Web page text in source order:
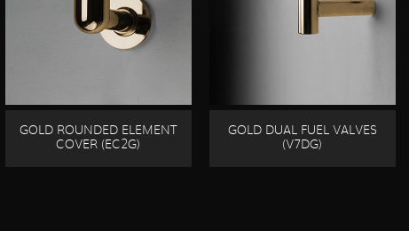
GOLD ROUNDED ELEMENT
COVER (EC2G)
GOLD DUAL FUEL VALVES
(V7DG)